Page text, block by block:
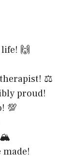
🙌
⚖️
proud!
💯
🏔️